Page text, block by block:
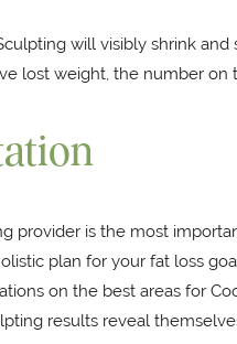
will visibly shrink
lost weight, the number on
provider is the most
plan for your fat loss
on the best areas for
results reveal